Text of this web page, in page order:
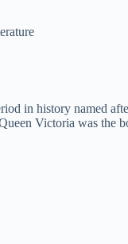
in history named
Victoria was the